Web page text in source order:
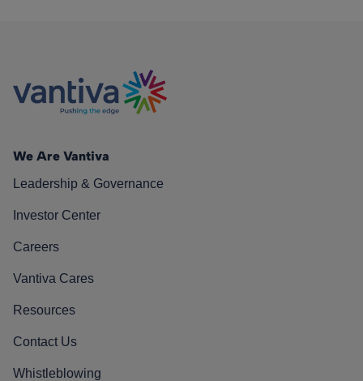
We Are Vantiva
Leadership & Governance
Investor Center
Careers
Vantiva Cares
Resources
Contact Us
Whistleblowing